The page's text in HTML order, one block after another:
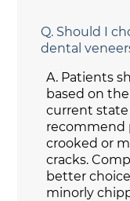
Q. Should I
dental
A. Patients
based on
current
recommend
crooked or
cracks.
better
minorly